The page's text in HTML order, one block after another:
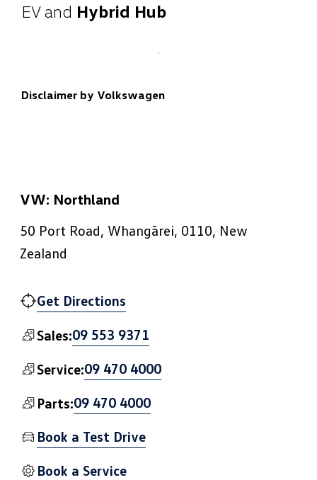
EV and Hybrid Hub
Disclaimer by Volkswagen
VW: Northland
50 Port Road, Whangārei, 0110, New
Zealand
Get Directions
Sales:09 553 9371
Service:09 470 4000
Parts:09 470 4000
Book a Test Drive
Book a Service